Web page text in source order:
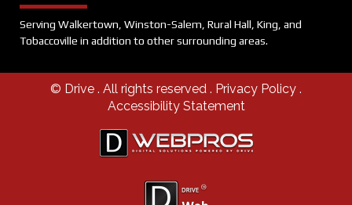
Serving Walkertown, Winston-Salem, Rural Hall, King, and
Tobaccoville in addition to other surrounding areas.
© Drive . All rights reserved . Privacy Policy .
Accessibility Statement